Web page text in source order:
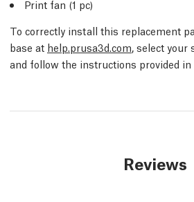
Print fan (1 pc)
To correctly install this replacement
base at help.prusa3d.com, select your
and follow the instructions provided
Reviews